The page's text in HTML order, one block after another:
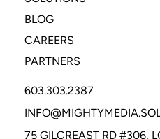
603.303.2387
75 GILCREAST RD #306,
BLOG
CAREERS
PARTNERS